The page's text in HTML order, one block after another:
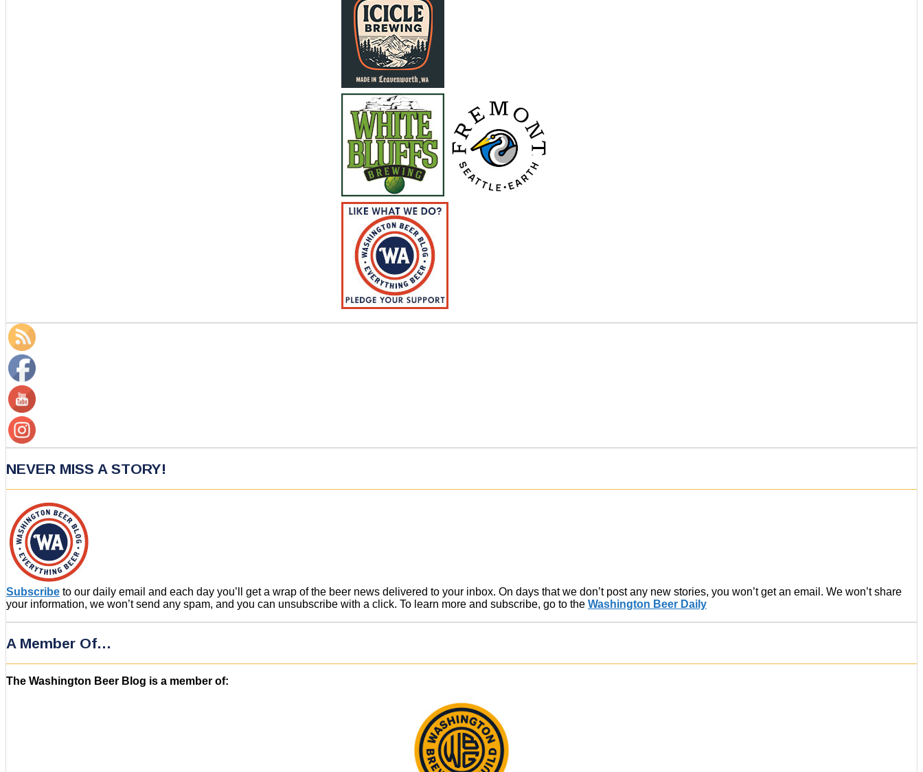
NEVER MISS A STORY!
Subscribe to our daily email and each day you’ll get a wrap of the beer news delivered to your inbox. On days that we don’t post any new stories, you won’t get an email. We won’t share
your information, we won’t send any spam, and you can unsubscribe with a click. To learn more and subscribe, go to the Washington Beer Daily
A Member Of…
The Washington Beer Blog is a member of: